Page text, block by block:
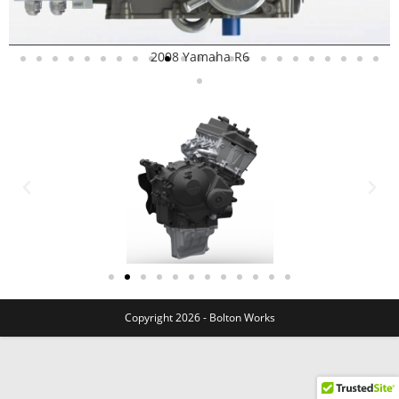
2008 Yamaha R6
Copyright 2026 - Bolton Works